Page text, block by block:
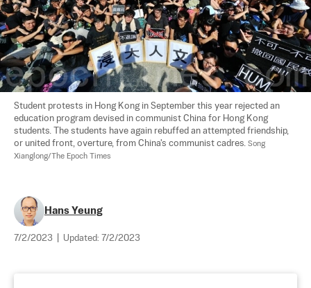
Student protests in Hong Kong in September this year rejected an
education program devised in communist China for Hong Kong
students. The students have again rebuffed an attempted friendship,
or united front, overture, from China's communist cadres. Song
Xianglong/The Epoch Times
Hans Yeung
7/2/2023 Updated: 7/2/2023